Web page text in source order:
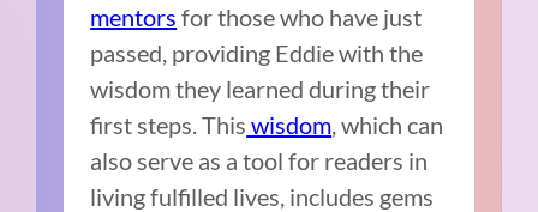
mentors for those who have just
passed, providing Eddie with the
wisdom they learned during their
first steps. This wisdom, which can
also serve as a tool for readers in
living fulfilled lives, includes gems